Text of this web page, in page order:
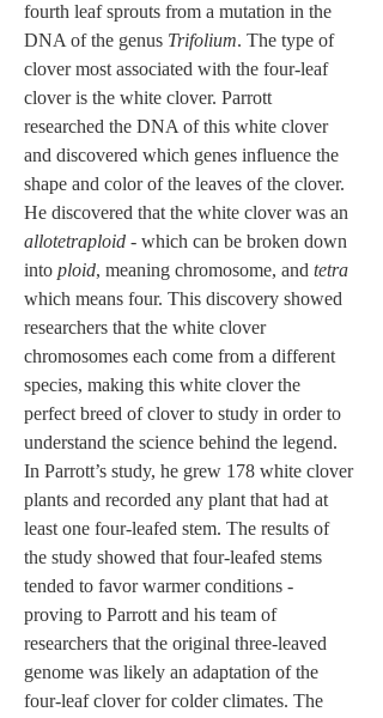
fourth leaf sprouts from a mutation in the
DNA of the genus Trifolium. The type of
clover most associated with the four-leaf
clover is the white clover. Parrott
researched the DNA of this white clover
and discovered which genes influence the
shape and color of the leaves of the clover.
He discovered that the white clover was an
allotetraploid - which can be broken down
into ploid, meaning chromosome, and tetra
which means four. This discovery showed
researchers that the white clover
chromosomes each come from a different
species, making this white clover the
perfect breed of clover to study in order to
understand the science behind the legend.
In Parrott’s study, he grew 178 white clover
plants and recorded any plant that had at
least one four-leafed stem. The results of
the study showed that four-leafed stems
tended to favor warmer conditions -
proving to Parrott and his team of
researchers that the original three-leaved
genome was likely an adaptation of the
four-leaf clover for colder climates. The